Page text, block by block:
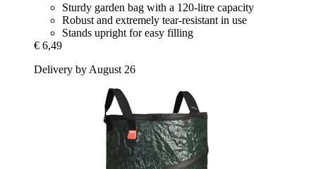
Sturdy garden bag with a 120-litre capacity
Robust and extremely tear-resistant in use
Stands upright for easy filling
€ 6,49
Delivery by August 26